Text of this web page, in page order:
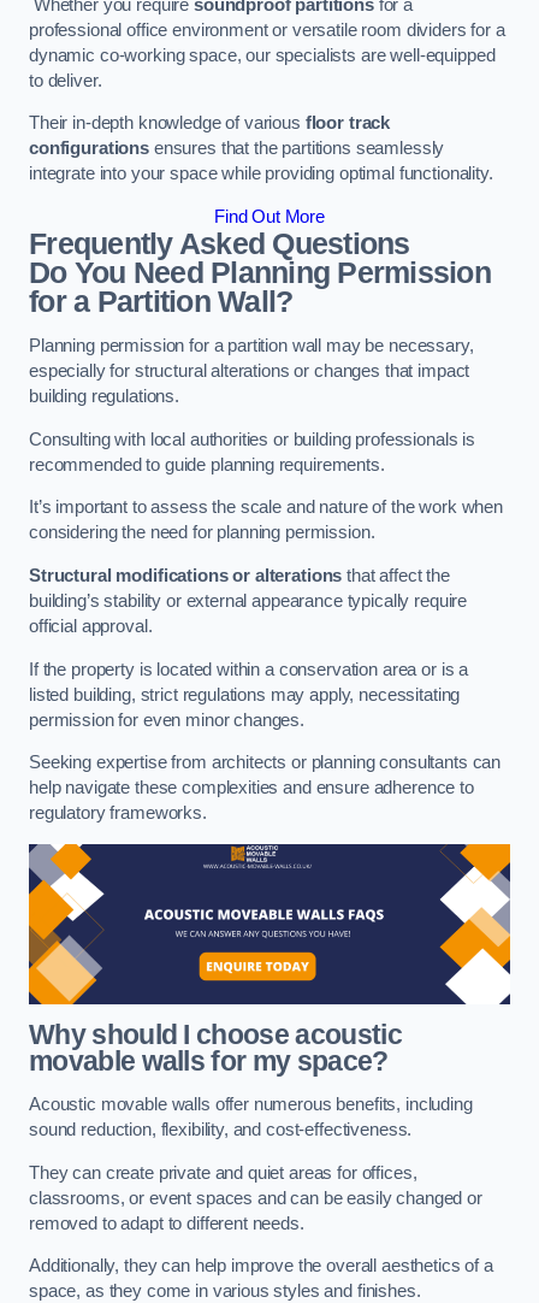
Whether you require soundproof partitionsfor a
professional office environment or versatile room dividers for a
dynamic co-working space, our specialists are well-equipped
to deliver.
Their in-depth knowledge of various floor track
configurationsensures that the partitions seamlessly
integrate into your space while providing optimal functionality.
Find Out More
Frequently Asked Questions
Do You Need Planning Permission
for a Partition Wall?
Planning permission for a partition wall may be necessary,
especially for structural alterations or changes that impact
building regulations.
Consulting with local authorities or building professionals is
recommended to guide planning requirements.
It’s important to assess the scale and nature of the work when
considering the need for planning permission.
Structural modifications or alterations that affect the
building’s stability or external appearance typically require
official approval.
If the property is located within a conservation area or is a
listed building, strict regulations may apply, necessitating
permission for even minor changes.
Seeking expertise from architects or planning consultants can
help navigate these complexities and ensure adherence to
regulatory frameworks.
Why should I choose acoustic
movable walls for my space?
Acoustic movable walls offer numerous benefits, including
sound reduction, flexibility, and cost-effectiveness.
They can create private and quiet areas for offices,
classrooms, or event spaces and can be easily changed or
removed to adapt to different needs.
Additionally, they can help improve the overall aesthetics of a
space, as they come in various styles and finishes.